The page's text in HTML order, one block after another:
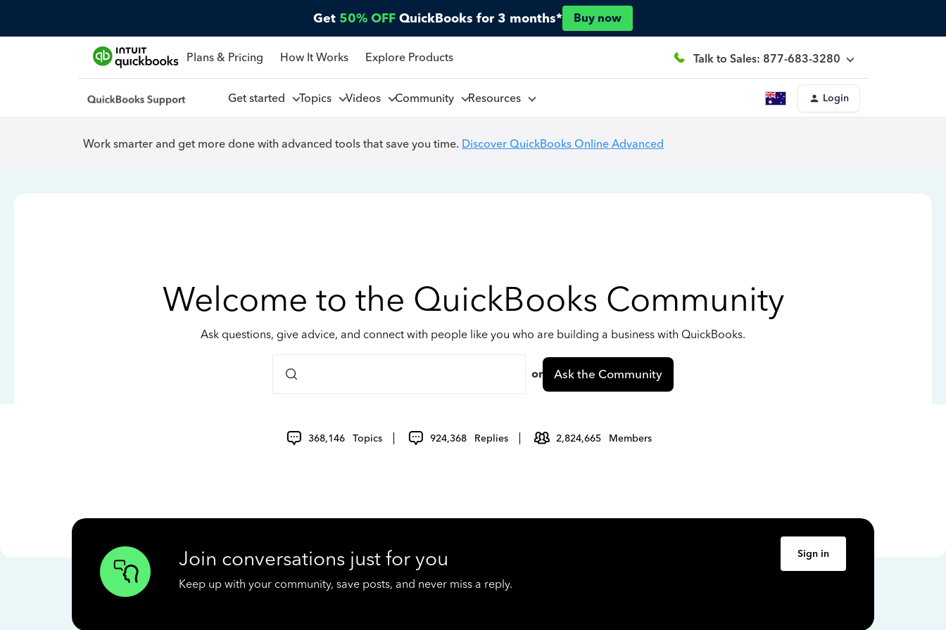
Get 50% OFF QuickBooks for 3 months* Buy now
Plans & Pricing How It Works Explore Products Talk to Sales: 877-683-3280
Get started Topics Videos Community Resources Login
Work smarter and get more done with advanced tools that save you time. Discover QuickBooks Online Advanced
Welcome to the QuickBooks Community
Ask questions, give advice, and connect with people like you who are building a business with QuickBooks.
or Ask the Community
368,146 Topics 924,368 Replies 2,824,665 Members
Join conversations just for you
Keep up with your community, save posts, and never miss a reply.
Sign in